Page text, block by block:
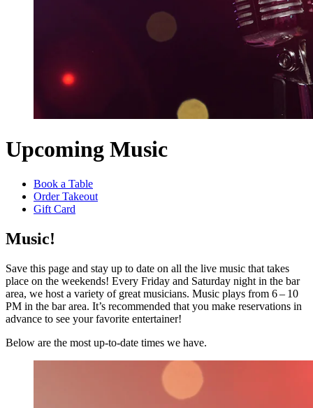
Upcoming Music
Book a Table
Order Takeout
Gift Card
Music!
Save this page and stay up to date on all the live music that takes
place on the weekends! Every Friday and Saturday night in the bar
area, we host a variety of great musicians. Music plays from 6 – 10
PM in the bar area. It’s recommended that you make reservations in
advance to see your favorite entertainer!
Below are the most up-to-date times we have.